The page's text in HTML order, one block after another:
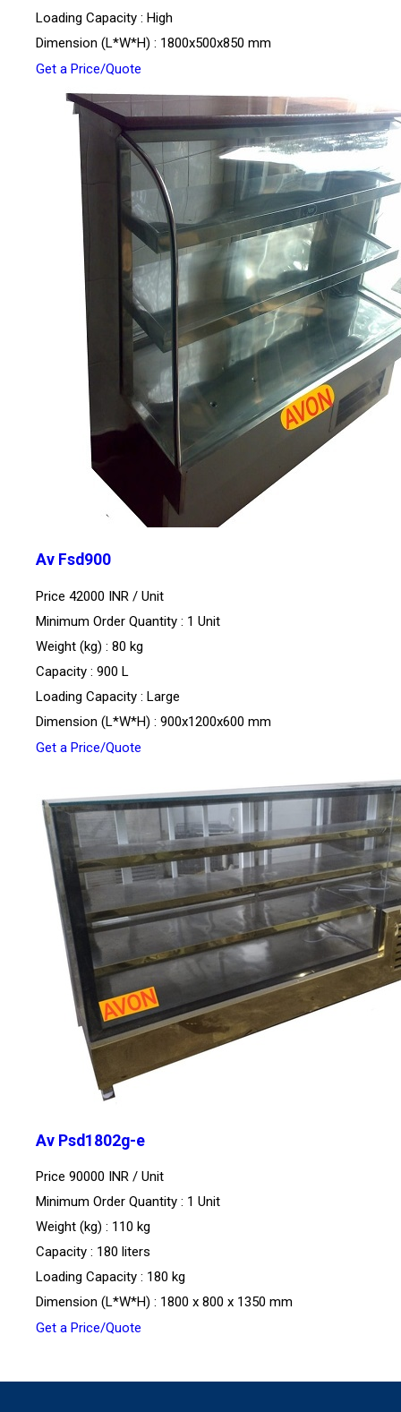
Loading Capacity : High
Dimension (L*W*H) : 1800x500x850 mm
Get a Price/Quote
Av Fsd900
Price 42000 INR / Unit
Minimum Order Quantity : 1 Unit
Weight (kg) : 80 kg
Capacity : 900 L
Loading Capacity : Large
Dimension (L*W*H) : 900x1200x600 mm
Get a Price/Quote
Av Psd1802g-e
Price 90000 INR / Unit
Minimum Order Quantity : 1 Unit
Weight (kg) : 110 kg
Capacity : 180 liters
Loading Capacity : 180 kg
Dimension (L*W*H) : 1800 x 800 x 1350 mm
Get a Price/Quote